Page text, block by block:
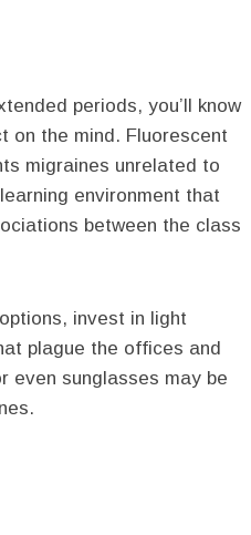
periods, you’ll know
on the mind. Fluorescent
migraines unrelated to
environment that
between the class
invest in light
plague the offices and
even sunglasses may be